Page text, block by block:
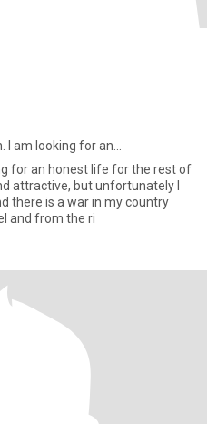
am looking for an...
there is a war in my country
and from the ri